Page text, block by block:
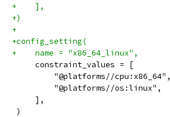
+    ],
+)
+
+config_setting(
+    name = "x86_64_linux",
     constraint_values = [
         "@platforms//cpu:x86_64",
         "@platforms//os:linux",
     ],
)